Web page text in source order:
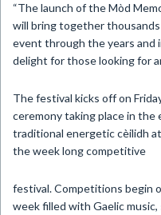
“The launch of the Mòd
will bring together
event through the years and
delight for those looking for
The festival kicks off on
ceremony taking place in the
traditional energetic cèilidh
the week long competitive
festival. Competitions begin
week filled with Gaelic music,